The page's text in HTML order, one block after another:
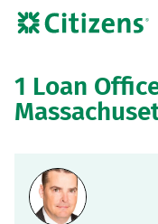
Skip to content
Citizens Bank
1 Loan